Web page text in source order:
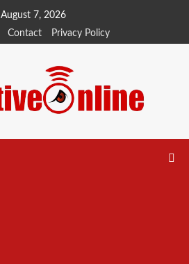
August 7, 2026
Contact Privacy Policy